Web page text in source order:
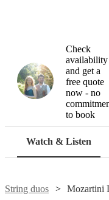
Check
availability
and get a
free quote
now - no
to book
Watch & Listen
String duos Mozartini